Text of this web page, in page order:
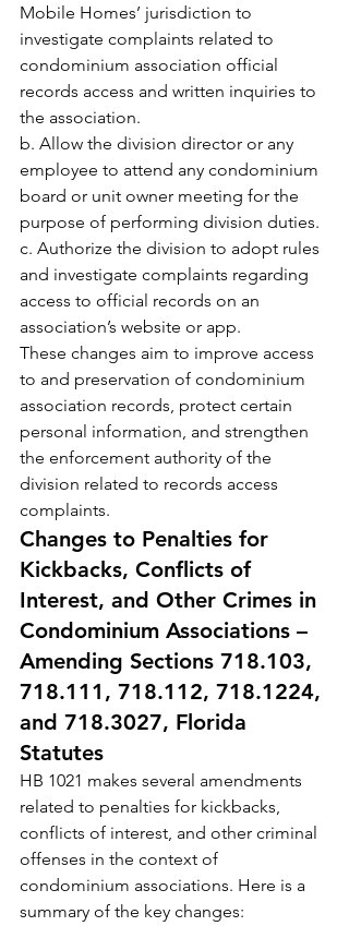
Mobile Homes’ jurisdiction to
investigate complaints related to
condominium association official
records access and written inquiries to
the association.
b. Allow the division director or any
employee to attend any condominium
board or unit owner meeting for the
purpose of performing division duties.
c. Authorize the division to adopt rules
and investigate complaints regarding
access to official records on an
association’s website or app.
These changes aim to improve access
to and preservation of condominium
association records, protect certain
personal information, and strengthen
the enforcement authority of the
division related to records access
complaints.
Changes to Penalties for
Kickbacks, Conflicts of
Interest, and Other Crimes in
Condominium Associations –
Amending Sections 718.103,
718.111, 718.112, 718.1224,
and 718.3027, Florida
Statutes
HB 1021 makes several amendments
related to penalties for kickbacks,
conflicts of interest, and other criminal
offenses in the context of
condominium associations. Here is a
summary of the key changes: